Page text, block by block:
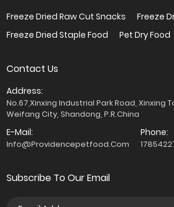
Freeze Dried Raw Cut Snacks
Freeze
Freeze Dried Staple Food
Pet Dry Food
Contact Us
Address:
No.67,Xinxing Industrial Park Road, Xinxing
Weifang City, Shandong, P.R.China
E-Mail:
Info@providencepetfood.com
Phone:
Subscribe To Our Email